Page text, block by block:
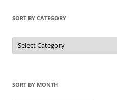
SORT BY CATEGORY
Sort
by
Category
SORT BY MONTH